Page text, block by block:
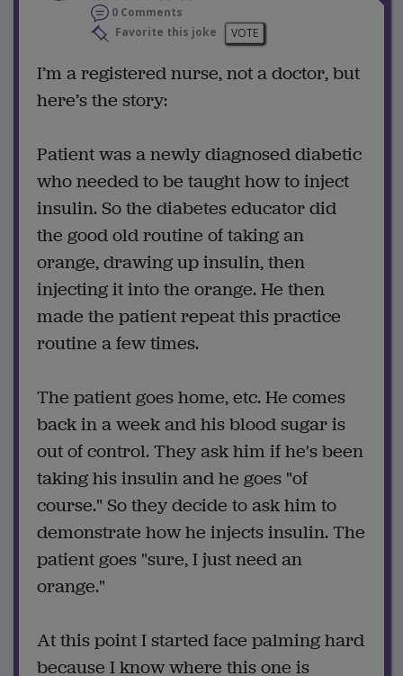
0 Comments
Favorite this joke
VOTE
I’m a registered nurse, not a doctor, but
here’s the story:
Patient was a newly diagnosed diabetic
who needed to be taught how to inject
insulin. So the diabetes educator did
the good old routine of taking an
orange, drawing up insulin, then
injecting it into the orange. He then
made the patient repeat this practice
routine a few times.
The patient goes home, etc. He comes
back in a week and his blood sugar is
out of control. They ask him if he's been
taking his insulin and he goes "of
course." So they decide to ask him to
demonstrate how he injects insulin. The
patient goes "sure, I just need an
orange."
At this point I started face palming hard
because I know where this one is